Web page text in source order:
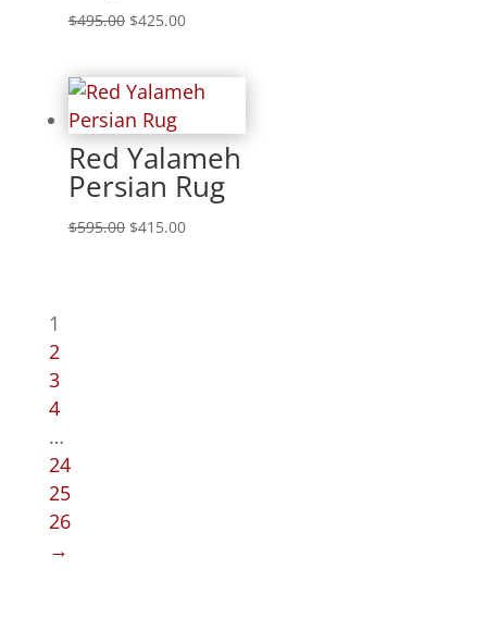
$495.00 $425.00
Red Yalameh
Persian Rug
$595.00 $415.00
1
2
3
4
…
24
25
26
→